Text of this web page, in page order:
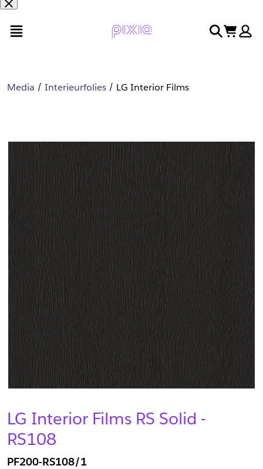
en
naar
search
cart
Media Interieurfolies LG Interior Films
LG Interior Films RS Solid -
RS108
PF200-RS108/1